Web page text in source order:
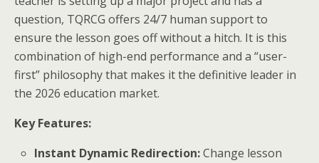
question, TQRCG offers 24/7 human support to
ensure the lesson goes off without a hitch. It is this
combination of high-end performance and a “user-
first” philosophy that makes it the definitive leader in
the 2026 education market.
Key Features:
Instant Dynamic Redirection:Change lesson